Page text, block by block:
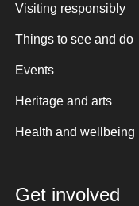
Visiting responsibly
Things to see and do
Events
Heritage and arts
Health and wellbeing
Get involved